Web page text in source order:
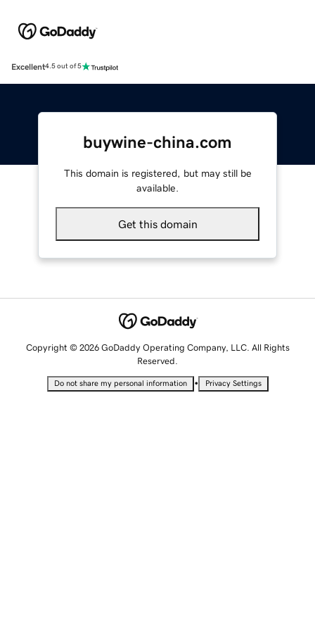
Excellent4.5 out of 5
buywine-china.com
This domain is registered, but may still be
available.
Get this domain
Copyright © 2026 GoDaddy Operating Company, LLC. All Rights
Reserved.
Do not share my personal information • Privacy Settings